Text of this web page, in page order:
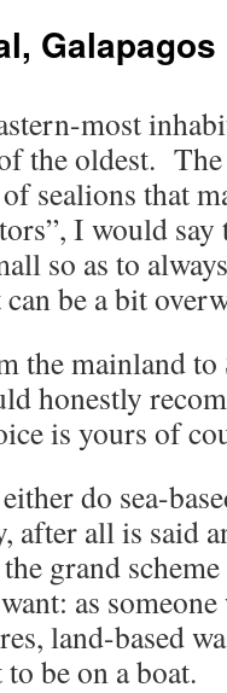
most
the oldest.
sealions that
I would
so as to
be a bit
the mainland
honestly
is yours of
do sea-
after all is said
grand
as
land-based
be on a boat.